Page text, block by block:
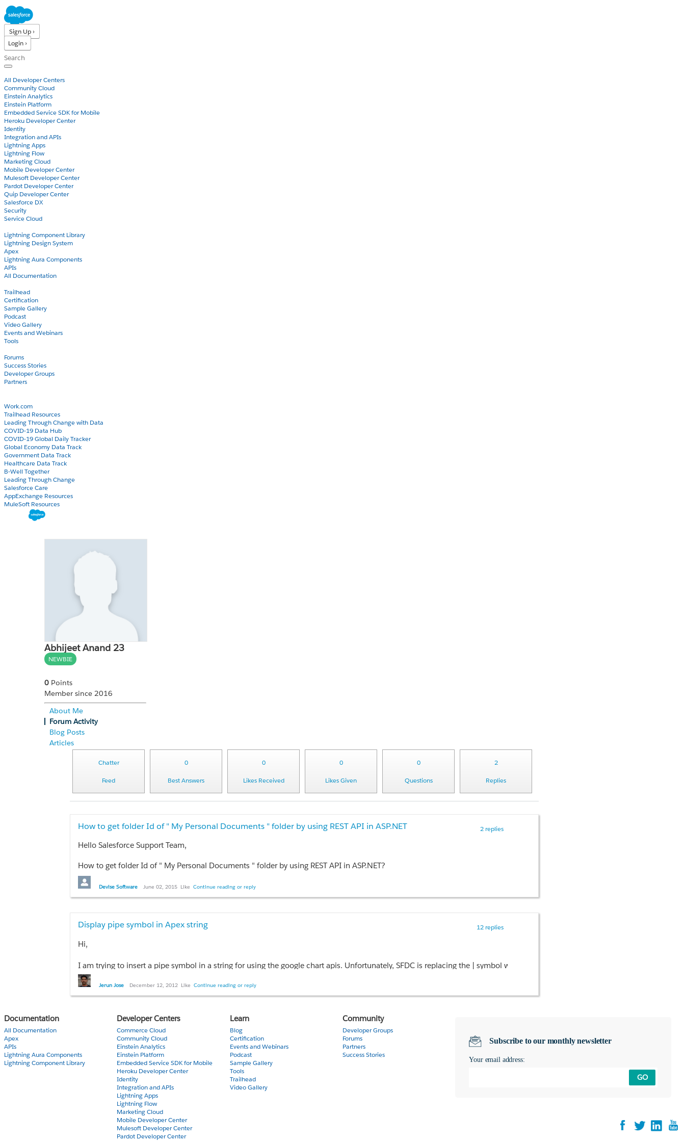
Sign Up ›
Login ›
All Developer Centers
Community Cloud
Einstein Analytics
Einstein Platform
Embedded Service SDK for Mobile
Heroku Developer Center
Identity
Integration and APIs
Lightning Apps
Lightning Flow
Marketing Cloud
Mobile Developer Center
Mulesoft Developer Center
Pardot Developer Center
Quip Developer Center
Salesforce DX
Security
Service Cloud
Lightning Component Library
Lightning Design System
Apex
Lightning Aura Components
APIs
All Documentation
Trailhead
Certification
Sample Gallery
Podcast
Video Gallery
Events and Webinars
Tools
Forums
Success Stories
Developer Groups
Partners
Work.com
Trailhead Resources
Leading Through Change with Data
COVID-19 Data Hub
COVID-19 Global Daily Tracker
Global Economy Data Track
Government Data Track
Healthcare Data Track
B-Well Together
Leading Through Change
Salesforce Care
AppExchange Resources
MuleSoft Resources
Abhijeet Anand 23
NEWBIE
0 Points
Member since 2016
About Me
Forum Activity
Blog Posts
Articles
Chatter
Feed
0
Best Answers
0
Likes Received
0
Likes Given
0
Questions
2
Replies
2 replies
How to get folder Id of " My Personal Documents " folder by using REST API in ASP.NET
Hello Salesforce Support Team,
How to get folder Id of " My Personal Documents " folder by using REST API in ASP.NET?
e.g.00528000000rZN1
Thanks
Devise Software June 02, 2015 Like Continue reading or reply
12 replies
Display pipe symbol in Apex string
Hi,
I am trying to insert a pipe symbol in a string for using the google chart apis. Unfortunately, SFDC is replacing the | symbol with &#124;
Is there a way that we can have a string which includes the | symbol?
Doing system.debug('|'); in the developer console displays the output as
Any help is appreciated.
Jerun Jose December 12, 2012 Like Continue reading or reply
Documentation
All Documentation
Apex
APIs
Lightning Aura Components
Lightning Component Library
Developer Centers
Commerce Cloud
Community Cloud
Einstein Analytics
Einstein Platform
Embedded Service SDK for Mobile
Heroku Developer Center
Identity
Integration and APIs
Lightning Apps
Lightning Flow
Marketing Cloud
Mobile Developer Center
Mulesoft Developer Center
Pardot Developer Center
Learn
Blog
Certification
Events and Webinars
Podcast
Sample Gallery
Tools
Trailhead
Video Gallery
Community
Developer Groups
Forums
Partners
Success Stories
Subscribe to our monthly newsletter
Your email address:
GO